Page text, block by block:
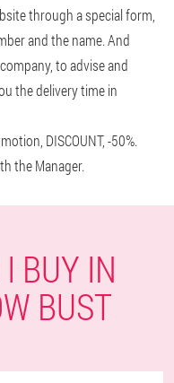
through a special form,
and the name. And
to advise and
the delivery time in
DISCOUNT, -50%.
the Manager.
BUY IN
BUST